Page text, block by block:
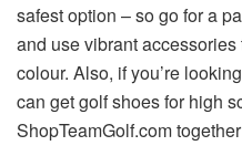
safest option – so go for a
and use vibrant
colour. Also, if you’re
can get golf shoes for high
ShopTeamGolf.com